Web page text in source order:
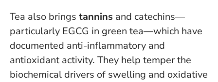
Tea also brings tannins and catechins—
particularly EGCG in green tea—which have
documented anti-inflammatory and
antioxidant activity. They help temper the
biochemical drivers of swelling and oxidative